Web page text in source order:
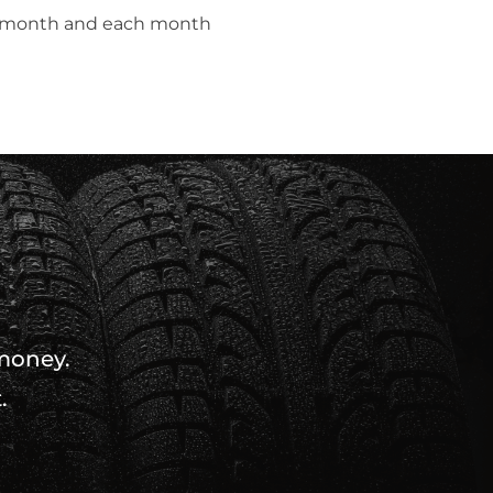
and each month